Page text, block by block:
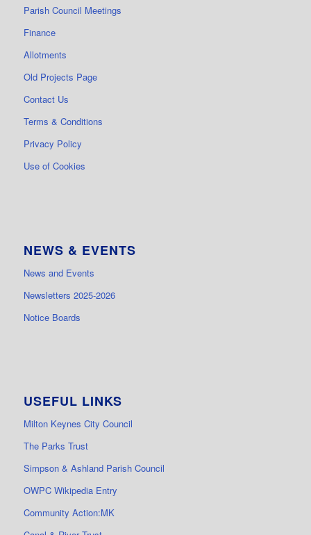
Parish Council Meetings
Finance
Allotments
Old Projects Page
Contact Us
Terms & Conditions
Privacy Policy
Use of Cookies
NEWS & EVENTS
News and Events
Newsletters 2025-2026
Notice Boards
USEFUL LINKS
Milton Keynes City Council
The Parks Trust
Simpson & Ashland Parish Council
OWPC Wikipedia Entry
Community Action:MK